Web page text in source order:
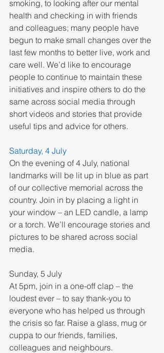
smoking, to looking after our mental
health and checking in with friends
and colleagues; many people have
begun to make small changes over the
last few months to better live, work and
care well. We’d like to encourage
people to continue to maintain these
initiatives and inspire others to do the
same across social media through
short videos and stories that provide
useful tips and advice for others.
Saturday, 4 July
On the evening of 4 July, national
landmarks will be lit up in blue as part
of our collective memorial across the
country. Join in by placing a light in
your window – an LED candle, a lamp
or a torch. We’ll encourage stories and
pictures to be shared across social
media.
Sunday, 5 July
At 5pm, join in a one-off clap – the
loudest ever – to say thank-you to
everyone who has helped us through
the crisis so far. Raise a glass, mug or
cuppa to our friends, families,
colleagues and neighbours.